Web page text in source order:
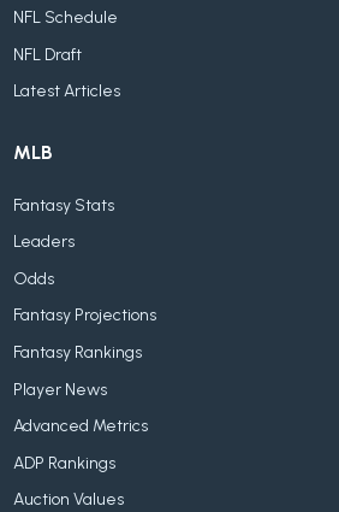
NFL Schedule
NFL Draft
Latest Articles
MLB
Fantasy Stats
Leaders
Odds
Fantasy Projections
Fantasy Rankings
Player News
Advanced Metrics
ADP Rankings
Auction Values